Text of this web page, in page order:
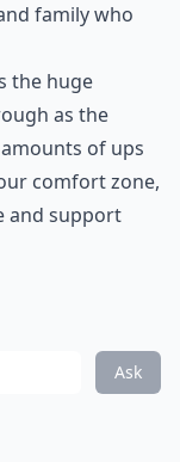
family who
the huge
as the
of ups
comfort zone,
and support
Ask